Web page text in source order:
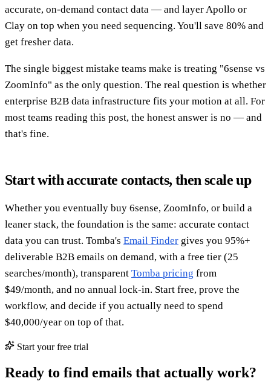
accurate, on-demand contact data — and layer Apollo or
Clay on top when you need sequencing. You'll save 80% and
get fresher data.
The single biggest mistake teams make is treating "6sense vs
ZoomInfo" as the only question. The real question is whether
enterprise B2B data infrastructure fits your motion at all. For
most teams reading this post, the honest answer is no — and
that's fine.
Start with accurate contacts, then scale up
Whether you eventually buy 6sense, ZoomInfo, or build a
leaner stack, the foundation is the same: accurate contact
data you can trust. Tomba's Email Finder gives you 95%+
deliverable B2B emails on demand, with a free tier (25
searches/month), transparent Tomba pricing from
$49/month, and no annual lock-in. Start free, prove the
workflow, and decide if you actually need to spend
$40,000/year on top of that.
Start your free trial
Ready to find emails that actually work?